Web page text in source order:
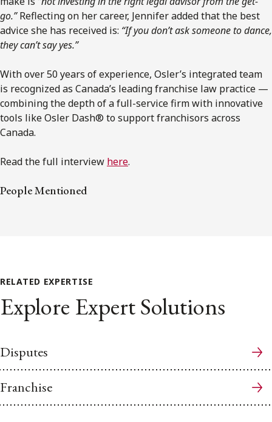
go.”Reflecting on her career, Jennifer added that the best
advice she has received is: “If you don’t ask someone to dance,
they can’t say yes.”
With over 50 years of experience, Osler’s integrated team
is recognized as Canada’s leading franchise law practice —
combining the depth of a full-service firm with innovative
tools like Osler Dash® to support franchisors across
Canada.
Read the full interview here.
People Mentioned
RELATED EXPERTISE
Explore Expert Solutions
Disputes
Franchise